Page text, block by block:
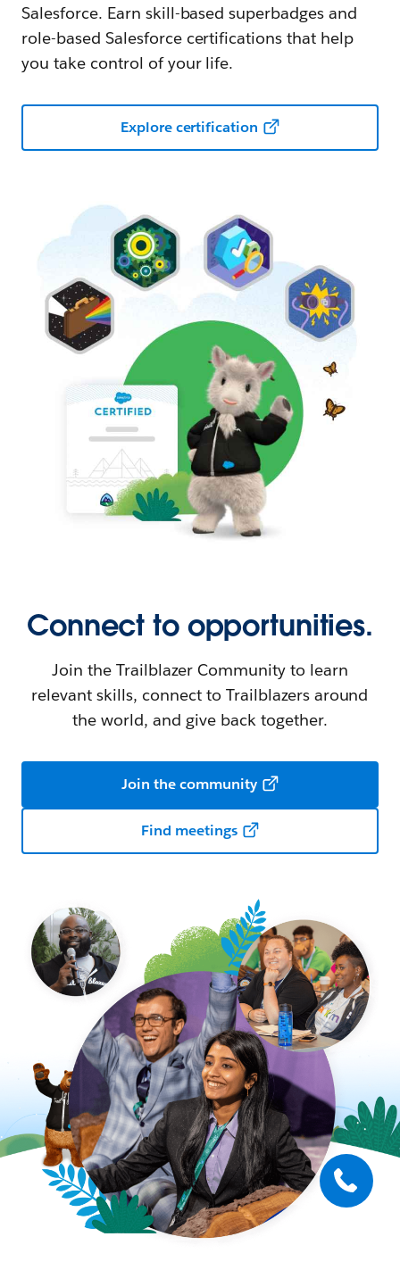
Salesforce. Earn skill-based superbadges and
role-based Salesforce certifications that help
you take control of your life.
Explore certification
Connect to opportunities.
Join the Trailblazer Community to learn
relevant skills, connect to Trailblazers around
the world, and give back together.
Join the community
Find meetings